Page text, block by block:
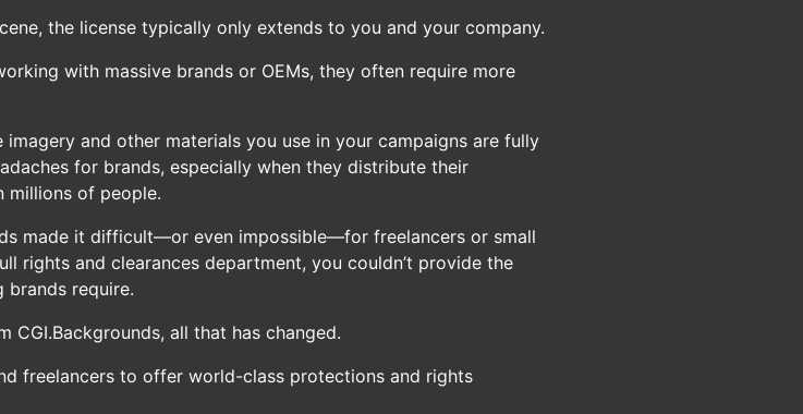
the license typically only extends to you and your company.
with massive brands or OEMs, they often require more
and other materials you use in your campaigns are fully
for brands, especially when they distribute their
millions of people.
made it difficult—or even impossible—for freelancers or small
rights and clearances department, you couldn’t provide the
brands require.
CGI.Backgrounds, all that has changed.
freelancers to offer world-class protections and rights